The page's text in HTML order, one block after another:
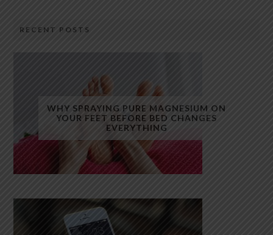
RECENT POSTS
WHY SPRAYING PURE MAGNESIUM ON
YOUR FEET BEFORE BED CHANGES
EVERYTHING